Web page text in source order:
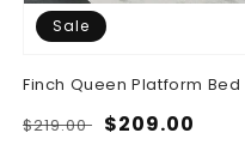
Sale
Finch Queen Platform Bed
Regular
$219.00 Sale
$209.00